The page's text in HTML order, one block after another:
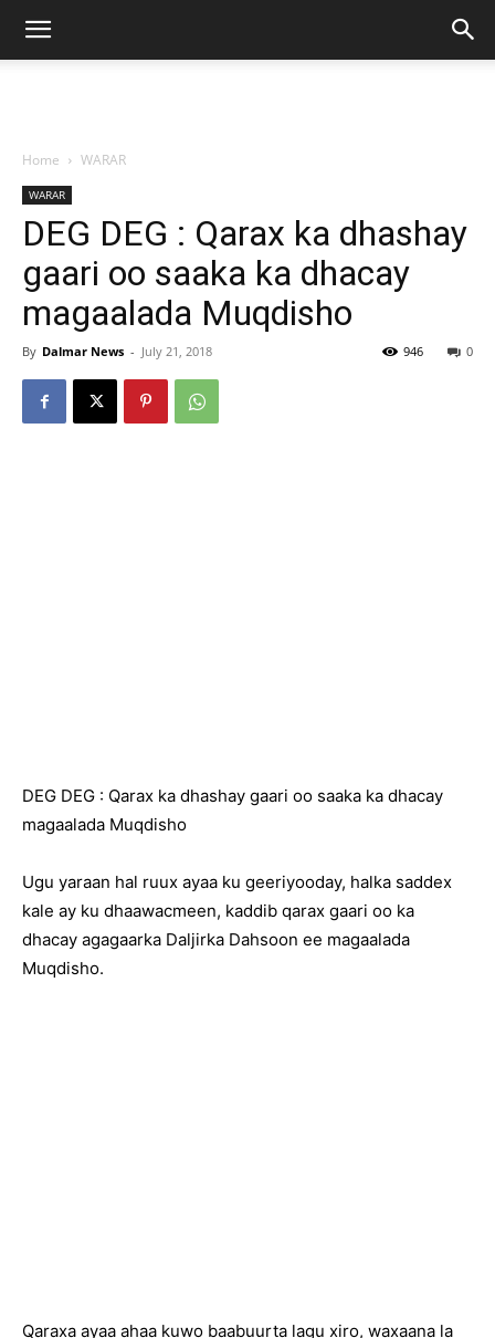
Home WARAR
WARAR
DEG DEG : Qarax ka dhashay
gaari oo saaka ka dhacay
magaalada Muqdisho
By Dalmar News - July 21, 2018 0
946
DEG DEG : Qarax ka dhashay gaari oo saaka ka dhacay
magaalada Muqdisho
Ugu yaraan hal ruux ayaa ku geeriyooday, halka saddex
kale ay ku dhaawacmeen, kaddib qarax gaari oo ka
dhacay agagaarka Daljirka Dahsoon ee magaalada
Muqdisho.
Qaraxa ayaa ahaa kuwo baabuurta lagu xiro, waxaana la